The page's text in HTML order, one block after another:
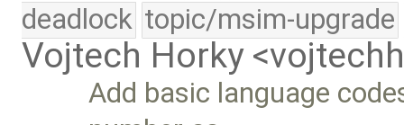
deadlock topic/msim-upgrade
Vojtech Horky
Add basic language